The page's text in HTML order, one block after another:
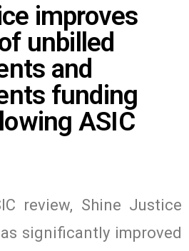
improves
unbilled
and
funding
ASIC
review, Shine Justice
significantly improved